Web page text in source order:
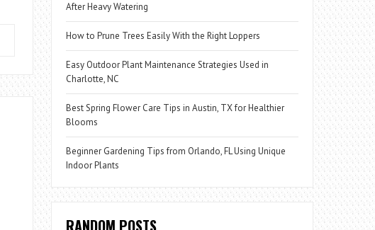
After Heavy Watering
How to Prune Trees Easily With the Right Loppers
Easy Outdoor Plant Maintenance Strategies Used in
Charlotte, NC
Best Spring Flower Care Tips in Austin, TX for Healthier
Blooms
Beginner Gardening Tips from Orlando, FL Using Unique
Indoor Plants
RANDOM POSTS